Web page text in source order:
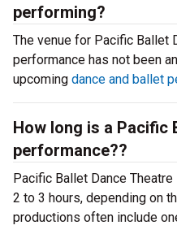
performing?
The venue for Pacific Ballet
performance has not been
upcoming dance and ballet
How long is a Pacific
performance??
Pacific Ballet Dance
2 to 3 hours, depending on
productions often include